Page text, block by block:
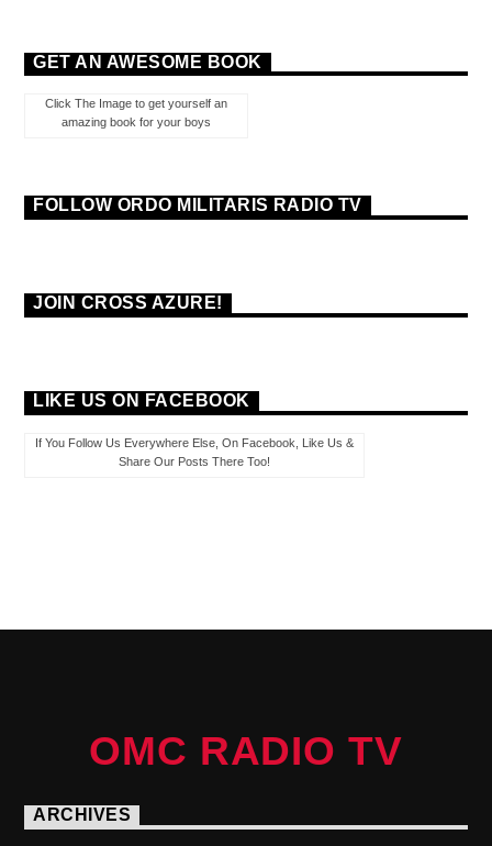
GET AN AWESOME BOOK
Click The Image to get yourself an
amazing book for your boys
FOLLOW ORDO MILITARIS RADIO TV
JOIN CROSS AZURE!
LIKE US ON FACEBOOK
If You Follow Us Everywhere Else, On Facebook, Like Us &
Share Our Posts There Too!
OMC RADIO TV
ARCHIVES